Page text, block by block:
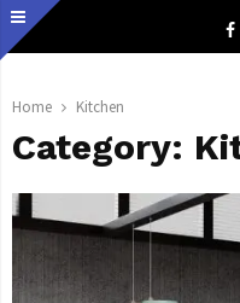
Home Kitchen
Category: